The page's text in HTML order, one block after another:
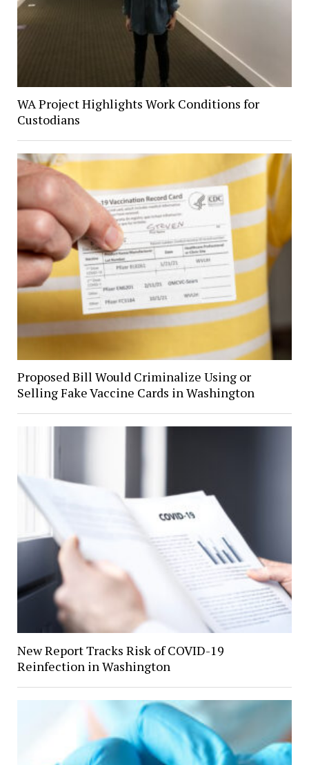
WA Project Highlights Work Conditions for
Custodians
Proposed Bill Would Criminalize Using or
Selling Fake Vaccine Cards in Washington
New Report Tracks Risk of COVID-19
Reinfection in Washington